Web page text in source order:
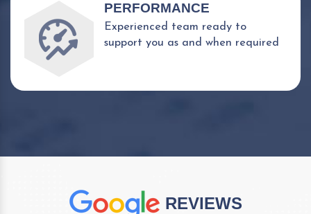
PERFORMANCE
Experienced team ready to
support you as and when required
REVIEWS